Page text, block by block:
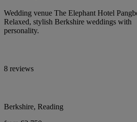
Wedding venue The Elephant Hotel
Relaxed, stylish Berkshire weddings with
personality.
8 reviews
Berkshire, Reading